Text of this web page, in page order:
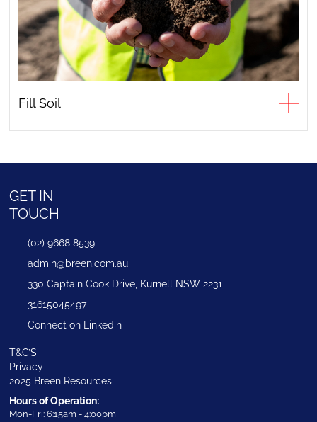
Fill Soil
GET IN
TOUCH
(02) 9668 8539
admin@breen.com.au
330 Captain Cook Drive, Kurnell NSW 2231
31615045497
Connect on Linkedin
T&C’S
Privacy
2025 Breen Resources
Hours of Operation:
Mon-Fri: 6:15am - 4:00pm